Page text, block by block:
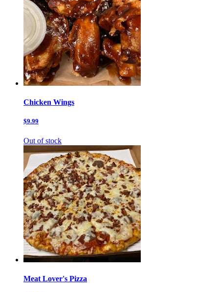
Chicken Wings
$9.99
Out of stock
Meat Lover's Pizza